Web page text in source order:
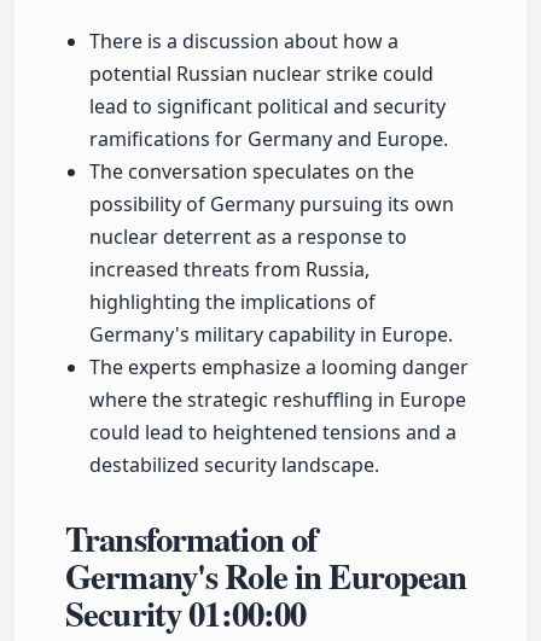
There is a discussion about how a
potential Russian nuclear strike could
lead to significant political and security
ramifications for Germany and Europe.
The conversation speculates on the
possibility of Germany pursuing its own
nuclear deterrent as a response to
increased threats from Russia,
highlighting the implications of
Germany's military capability in Europe.
The experts emphasize a looming danger
where the strategic reshuffling in Europe
could lead to heightened tensions and a
destabilized security landscape.
Transformation of
Germany's Role in European
Security01:00:00